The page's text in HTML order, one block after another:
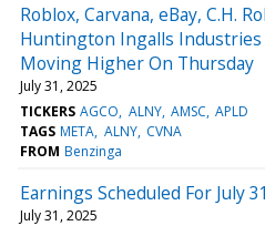
Roblox, Carvana, eBay, C.H.
Huntington Ingalls Industries
Moving Higher On Thursday
July 31, 2025
TICKERS AGCO ALNY AMSC APLD
TAGS META ALNY CVNA
FROM Benzinga
Earnings Scheduled For July
July 31, 2025